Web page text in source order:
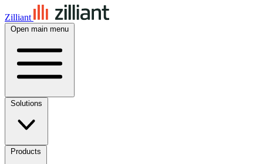
Zilliant
Open main menu
Solutions
Products